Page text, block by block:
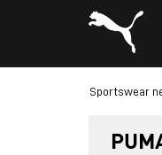
Sportswear